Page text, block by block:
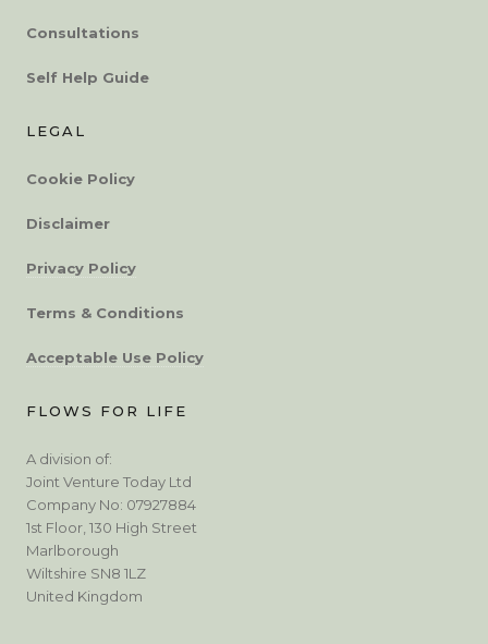
Consultations
Self Help Guide
LEGAL
Cookie Policy
Disclaimer
Privacy Policy
Terms & Conditions
Acceptable Use Policy
FLOWS FOR LIFE
A division of:
Joint Venture Today Ltd
Company No: 07927884
1st Floor, 130 High Street
Marlborough
Wiltshire SN8 1LZ
United Kingdom